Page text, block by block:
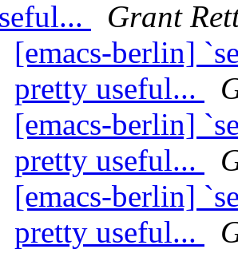
Grant
[emacs-berlin]
pretty useful...
[emacs-berlin]
pretty useful...
[emacs-berlin]
pretty useful...